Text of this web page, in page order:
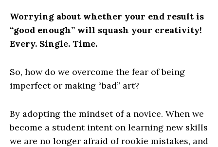
Worrying about whether your end result is
“good enough” will squash your creativity!
Every. Single. Time.
So, how do we overcome the fear of being
imperfect or making “bad” art?
By adopting the mindset of a novice. When we
become a student intent on learning new skills
we are no longer afraid of rookie mistakes, and